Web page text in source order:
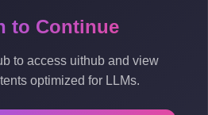
to Continue
to access uithub and view
optimized for LLMs.